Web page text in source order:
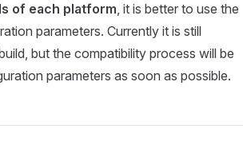
of each platform, it is better to use the
parameters. Currently it is still
but the compatibility process will be
parameters as soon as possible.